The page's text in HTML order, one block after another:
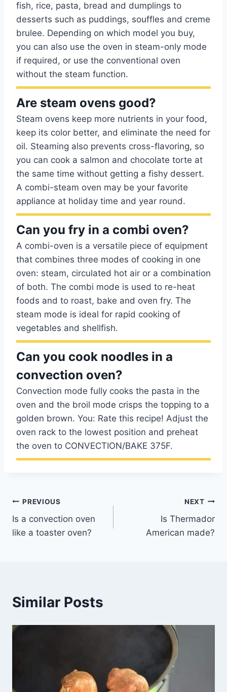
fish, rice, pasta, bread and dumplings to
desserts such as puddings, souffles and creme
brulee. Depending on which model you buy,
you can also use the oven in steam-only mode
if required, or use the conventional oven
without the steam function.
Are steam ovens good?
Steam ovens keep more nutrients in your food,
keep its color better, and eliminate the need for
oil. Steaming also prevents cross-flavoring, so
you can cook a salmon and chocolate torte at
the same time without getting a fishy dessert.
A combi-steam oven may be your favorite
appliance at holiday time and year round.
Can you fry in a combi oven?
A combi-oven is a versatile piece of equipment
that combines three modes of cooking in one
oven: steam, circulated hot air or a combination
of both. The combi mode is used to re-heat
foods and to roast, bake and oven fry. The
steam mode is ideal for rapid cooking of
vegetables and shellfish.
Can you cook noodles in a
convection oven?
Convection mode fully cooks the pasta in the
oven and the broil mode crisps the topping to a
golden brown. You: Rate this recipe! Adjust the
oven rack to the lowest position and preheat
the oven to CONVECTION/BAKE 375F.
Post
navigation
PREVIOUS
Is a convection oven
like a toaster oven?
NEXT
Is Thermador
American made?
Similar Posts